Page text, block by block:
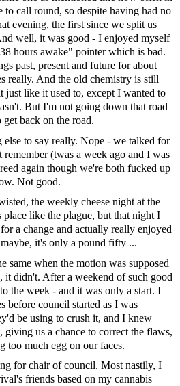
to call round, so despite having had no
evening, the first since we split us
well, it was good - I enjoyed myself
hours awake" pointer which is bad.
past, present and future for about
really. And the old chemistry is still
just like it used to, except I wanted to
But I'm not going down that road
get back on the road.
to say really. Nope - we talked for
(twas a week ago and I was
again though we're both fucked up
Not good.
the weekly cheese night at the
like the plague, but that night I
a change and actually really enjoyed
it's only a pound fifty ...
same when the motion was supposed
it didn't. After a weekend of such good
the week - and it was only a start. I
before council started as I was
be using to crush it, and I knew
us a chance to correct the flaws,
too much egg on our faces.
for chair of council. Most nastily, I
friends based on my cannabis